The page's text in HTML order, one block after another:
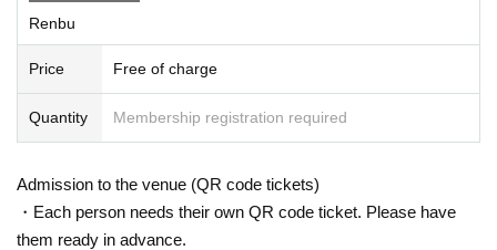
Renbu
Price Free of charge
Quantity Membership registration required
Admission to the venue (QR code tickets)
・Each person needs their own QR code ticket. Please have
them ready in advance.